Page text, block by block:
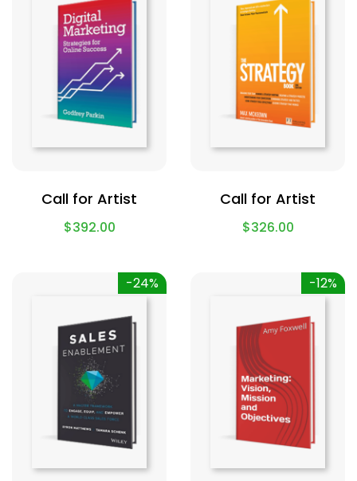
Call for Artist
$392.00
Call for Artist
$326.00
-24% -12%